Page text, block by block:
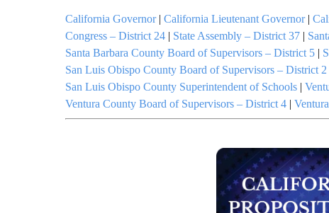
California Governor| California Lieutenant Governor|
Congress – District 24 | State Assembly – District 37 |
Santa Barbara County Board of Supervisors – District 5 |
San Luis Obispo County Board of Supervisors – District 2
San Luis Obispo County Superintendent of Schools |
Ventura County Board of Supervisors – District 4 |